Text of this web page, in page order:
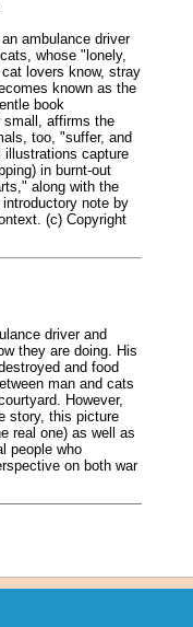
ambulance driver
whose "lonely,
lovers know, stray
known as the
book
small, affirms the
too, "suffer, and
illustrations capture
in burnt-out
along with the
note by
(c) Copyright
driver and
they are doing. His
and food
man and cats
However,
story, this picture
real one) as well as
people who
on both war